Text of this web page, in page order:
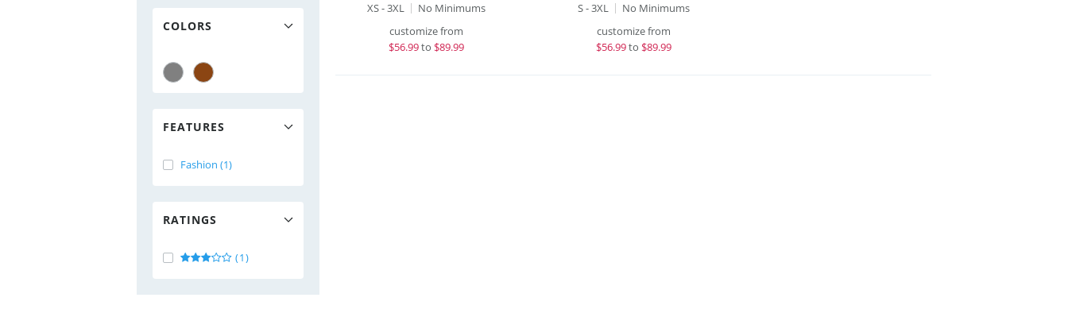
COLORS
FEATURES
Fashion (1)
RATINGS
(1)
XS - 3XL
No Minimums
customize from
$56.99to $89.99
S - 3XL
No Minimums
customize from
$56.99to $89.99